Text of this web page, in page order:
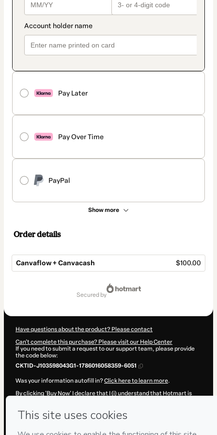
Pay Later
Pay Over Time
PayPal
Show more
Order details
Canvaflow + Canvacash $100.00
secured by
Have questions about the product? Please contact
Can't complete this purchase? Please visit our Help Center
If you need to submit a request to our support team, please provide
the code below:
CKTID-J103598043G1-1786016058359-6051
Was your information autofill in?Click here to learn more.
By clicking 'Buy Now' I declare that I (i) understand that Hotmart is
Hotmart’sTerms of Use,Privacy Policyand
and (iii) am of legal age or authorized and accompanied by a legal